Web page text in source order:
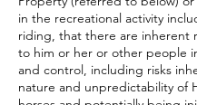
in the recreational activity
riding, that there are inherent
to him or her or other people
and control, including risks
nature and unpredictability of